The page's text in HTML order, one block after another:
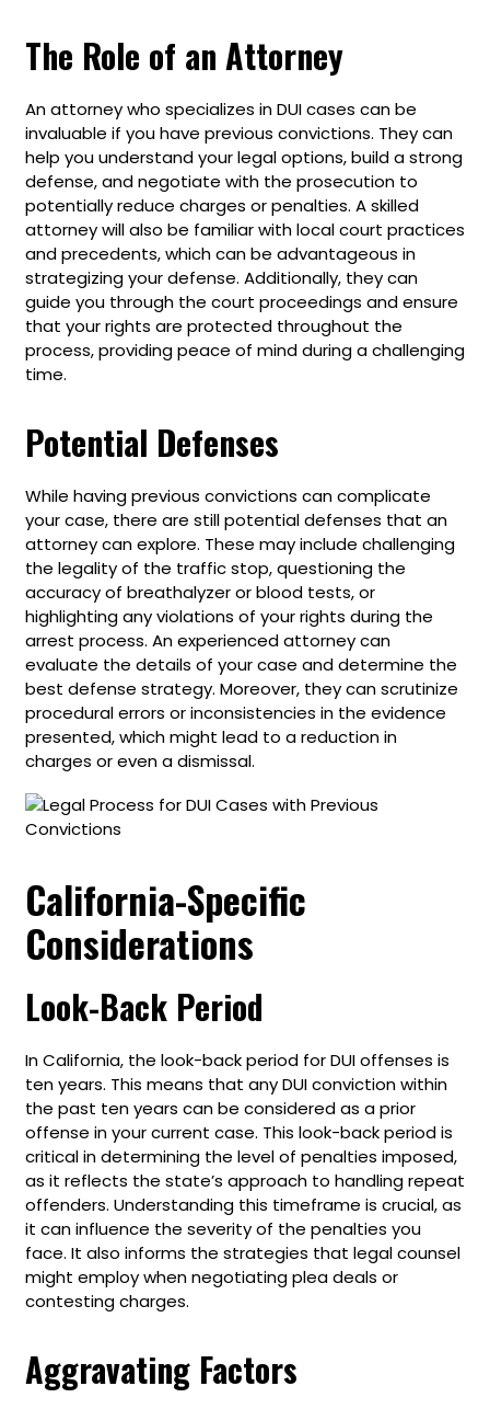
The Role of an Attorney
An attorney who specializes in DUI cases can be
invaluable if you have previous convictions. They can
help you understand your legal options, build a strong
defense, and negotiate with the prosecution to
potentially reduce charges or penalties. A skilled
attorney will also be familiar with local court practices
and precedents, which can be advantageous in
strategizing your defense. Additionally, they can
guide you through the court proceedings and ensure
that your rights are protected throughout the
process, providing peace of mind during a challenging
time.
Potential Defenses
While having previous convictions can complicate
your case, there are still potential defenses that an
attorney can explore. These may include challenging
the legality of the traffic stop, questioning the
accuracy of breathalyzer or blood tests, or
highlighting any violations of your rights during the
arrest process. An experienced attorney can
evaluate the details of your case and determine the
best defense strategy. Moreover, they can scrutinize
procedural errors or inconsistencies in the evidence
presented, which might lead to a reduction in
charges or even a dismissal.
California-Specific
Considerations
Look-Back Period
In California, the look-back period for DUI offenses is
ten years. This means that any DUI conviction within
the past ten years can be considered as a prior
offense in your current case. This look-back period is
critical in determining the level of penalties imposed,
as it reflects the state’s approach to handling repeat
offenders. Understanding this timeframe is crucial, as
it can influence the severity of the penalties you
face. It also informs the strategies that legal counsel
might employ when negotiating plea deals or
contesting charges.
Aggravating Factors